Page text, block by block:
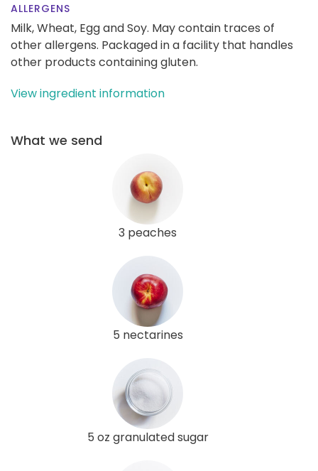
ALLERGENS
Milk, Wheat, Egg and Soy. May contain traces of
other allergens. Packaged in a facility that handles
other products containing gluten.
View ingredient information
What we send
3 peaches
5 nectarines
5 oz granulated sugar